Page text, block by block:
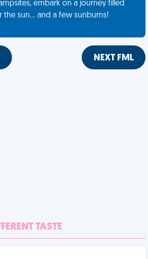
embark on a journey filled
sun... and a few sunburns!
NEXT FML
TASTE